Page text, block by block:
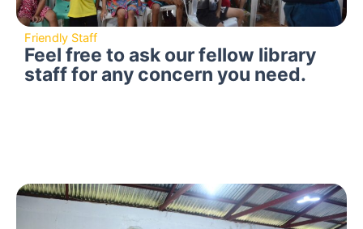
Friendly Staff
Feel free to ask our fellow library
staff for any concern you need.